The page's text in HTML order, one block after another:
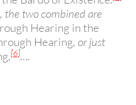
the two combined are
Hearing in the
Hearing, or just
,[6]….